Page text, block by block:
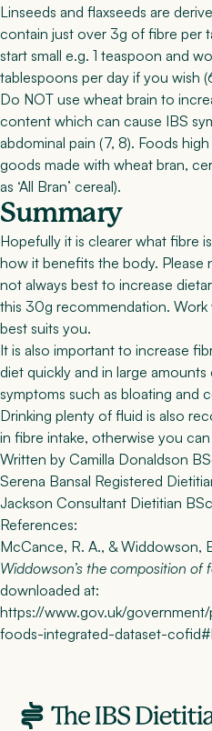
Linseeds and flaxseeds are
contain just over 3g of fibre per
start small e.g. 1 teaspoon and
tablespoons per day if you wish (
Do NOT use wheat brain to
content which can cause IBS
abdominal pain (7, 8). Foods
goods made with wheat bran,
as ‘All Bran’ cereal).
Summary
Hopefully it is clearer what fibre
how it benefits the body. Please
not always best to increase
this 30g recommendation.
best suits you.
It is also important to increase
diet quickly and in large
symptoms such as bloating and
Drinking plenty of fluid is also
in fibre intake, otherwise you
Written by Camilla Donaldson
Serena Bansal Registered
Jackson Consultant Dietitian
References:
McCance, R. A., & Widdowson,
Widdowson’s the composition of
downloaded at:
https://www.gov.uk/
foods-integrated-dataset-